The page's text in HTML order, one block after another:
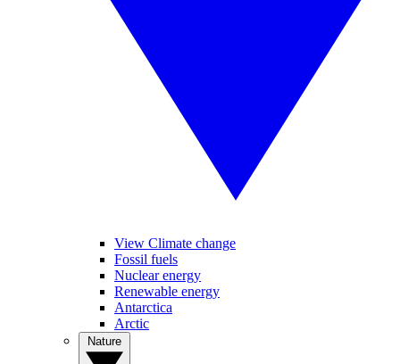
View Climate change
Fossil fuels
Nuclear energy
Renewable energy
Antarctica
Arctic